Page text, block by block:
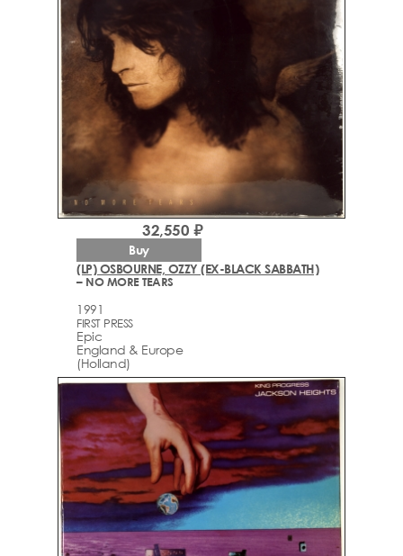
(LP) OSBOURNE, OZZY (EX-BLACK SABBATH)
– NO MORE TEARS
1991
FIRST PRESS
Epic
England & Europe
(Holland)
32,550 ₽
Buy